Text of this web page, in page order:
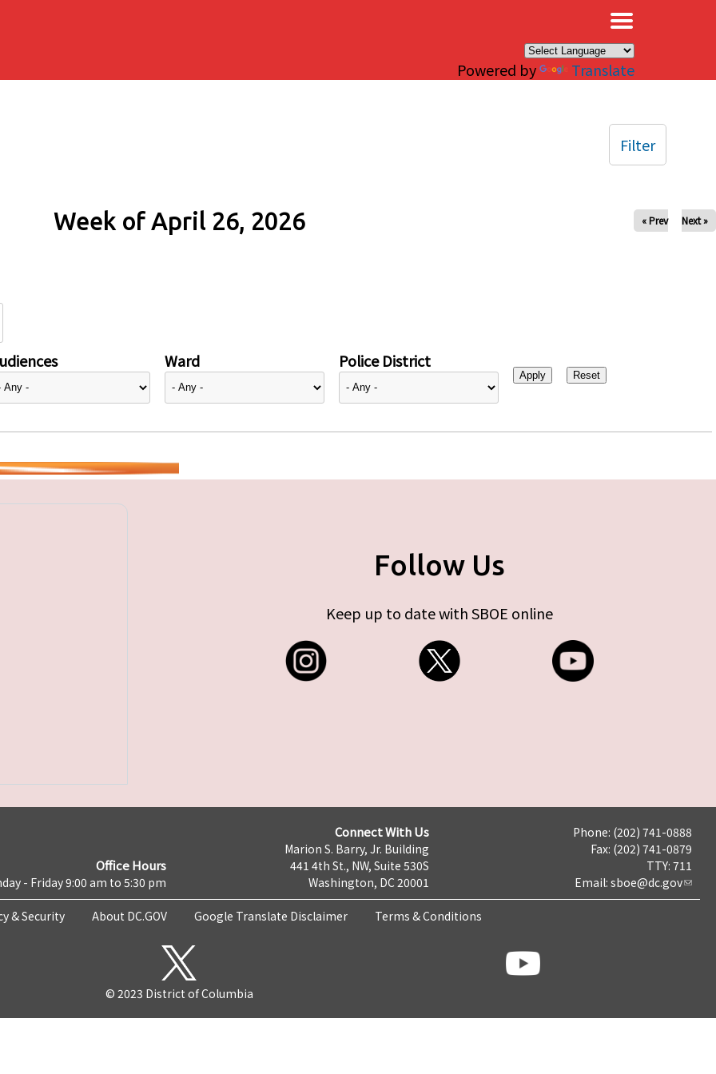
Powered by Translate
Week of April 26, 2026 « Prev Next »
Ward Police District
Filter
Follow Us
Keep up to date with SBOE online
Office Hours
- Friday 9:00 am to 5:30 pm
Connect With Us
Marion S. Barry, Jr. Building
441 4th St., NW, Suite 530S
Washington, DC 20001
Phone: (202) 741-0888
Fax: (202) 741-0879
TTY: 711
Email: sboe@dc.gov
& Security About DC.GOV Google Translate Disclaimer Terms & Conditions
© 2023 District of Columbia